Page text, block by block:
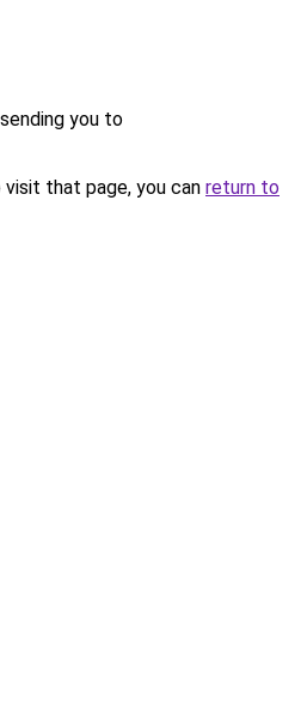
you to
that page, you can return to